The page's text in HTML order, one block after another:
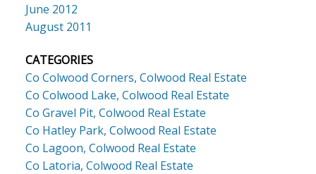
June 2012
August 2011
CATEGORIES
Co Colwood Corners, Colwood Real Estate
Co Colwood Lake, Colwood Real Estate
Co Gravel Pit, Colwood Real Estate
Co Hatley Park, Colwood Real Estate
Co Lagoon, Colwood Real Estate
Co Latoria, Colwood Real Estate